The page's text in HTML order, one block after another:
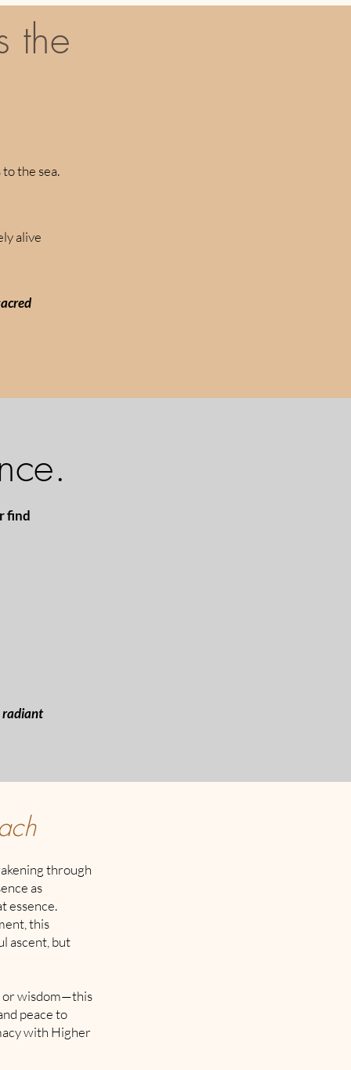
the
the sea.
alive
find
radiant
through
as
essence.
this
ascent, but
or wisdom—this
peace to
with Higher